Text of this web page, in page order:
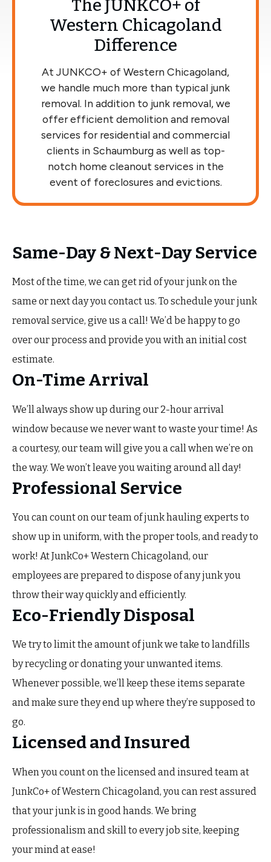
The JUNKCO+ of
Western Chicagoland
Difference
At JUNKCO+ of Western Chicagoland,
we handle much more than typical junk
removal. In addition to junk removal, we
offer efficient demolition and removal
services for residential and commercial
clients in Schaumburg as well as top-
notch home cleanout services in the
event of foreclosures and evictions.
Same-Day & Next-Day Service
Most of the time, we can get rid of your junk on the
same or next day you contact us. To schedule your junk
removal service, give us a call! We’d be happy to go
over our process and provide you with an initial cost
estimate.
On-Time Arrival
We’ll always show up during our 2-hour arrival
window because we never want to waste your time! As
a courtesy, our team will give you a call when we’re on
the way. We won’t leave you waiting around all day!
Professional Service
You can count on our team of junk hauling experts to
show up in uniform, with the proper tools, and ready to
work! At JunkCo+ Western Chicagoland, our
employees are prepared to dispose of any junk you
throw their way quickly and efficiently.
Eco-Friendly Disposal
We try to limit the amount of junk we take to landfills
by recycling or donating your unwanted items.
Whenever possible, we’ll keep these items separate
and make sure they end up where they’re supposed to
go.
Licensed and Insured
When you count on the licensed and insured team at
JunkCo+ of Western Chicagoland, you can rest assured
that your junk is in good hands. We bring
professionalism and skill to every job site, keeping
your mind at ease!